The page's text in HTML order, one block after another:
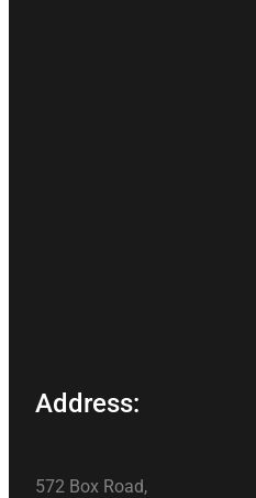
Address:
572 Box Road,